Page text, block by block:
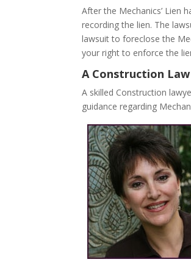
After the Mechanics’ Lien
recording the lien. The
lawsuit to foreclose the
your right to enforce the
A Construction
A skilled Construction
guidance regarding